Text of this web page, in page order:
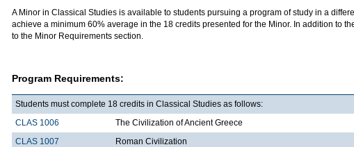
A Minor in Classical Studies is available to students pursuing a program of study in a
achieve a minimum 60% average in the 18 credits presented for the Minor. In addition to
to the Minor Requirements section.
Program Requirements:
Students must complete 18 credits in Classical Studies as follows:
CLAS 1006
The Civilization of Ancient Greece
CLAS 1007
Roman Civilization